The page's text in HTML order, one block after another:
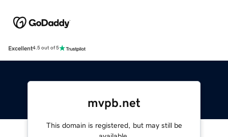
Excellent4.5 out of 5
mvpb.net
This domain is registered, but may still be